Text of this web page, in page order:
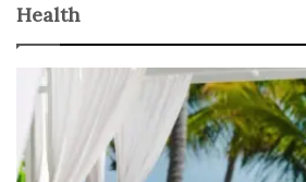
Health